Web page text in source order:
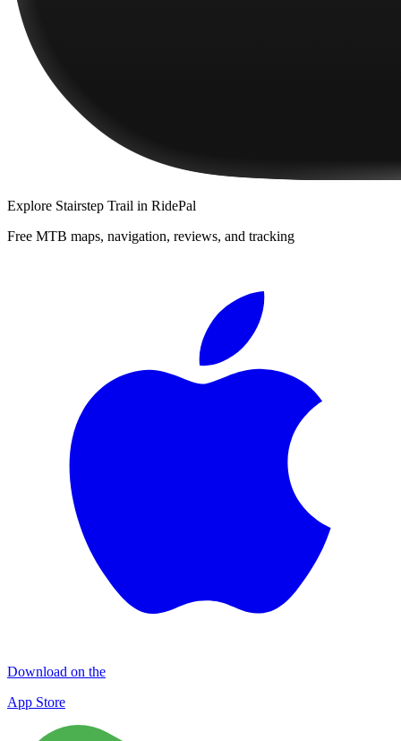
Explore Stairstep Trail in RidePal
Free MTB maps, navigation, reviews, and tracking
Download on the
App Store